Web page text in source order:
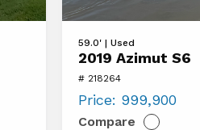
2019
Azimut
S6
59.0' | Used
2019 Azimut S6
# 218264
Price: 999,900
Compare